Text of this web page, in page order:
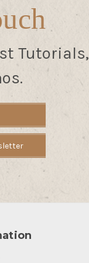
Tutorials,